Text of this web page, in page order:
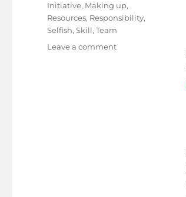
Initiative, Making up,
Resources, Responsibility,
Selfish,Skill,Team
Leave a commenton